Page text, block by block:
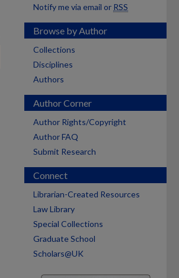
Notify me via email or RSS
Browse by Author
Collections
Disciplines
Authors
Author Corner
Author Rights/Copyright
Author FAQ
Submit Research
Connect
Librarian-Created Resources
Law Library
Special Collections
Graduate School
Scholars@UK